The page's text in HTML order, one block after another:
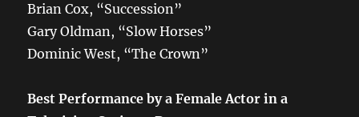
Brian Cox, “Succession”
Gary Oldman, “Slow Horses”
Dominic West, “The Crown”
Best Performance by a Female Actor in a